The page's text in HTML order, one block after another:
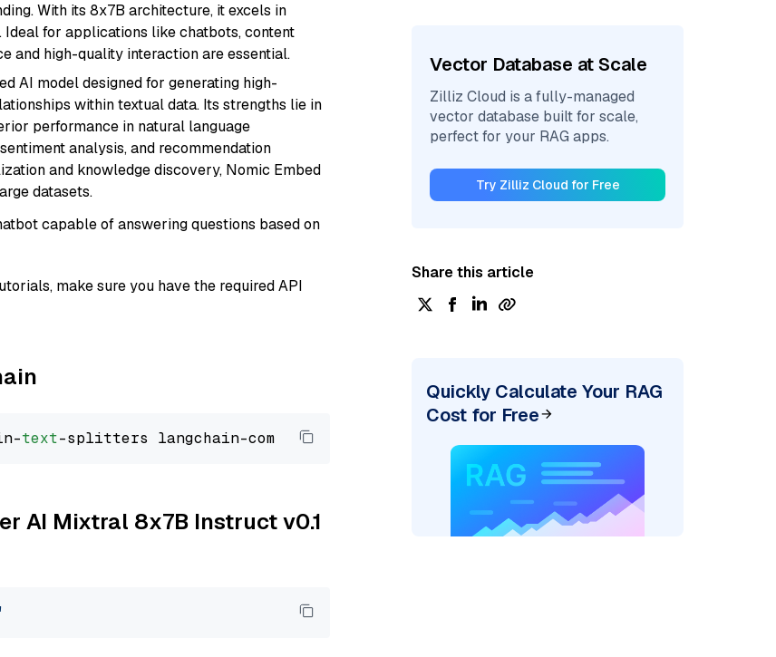
With its 8x7B architecture, it excels in
for applications like chatbots, content
and high-quality interaction are essential.
AI model designed for generating high-
within textual data. Its strengths lie in
performance in natural language
analysis, and recommendation
and knowledge discovery, Nomic Embed
datasets.
capable of answering questions based on
make sure you have the required API
text
AI Mixtral 8x7B Instruct v0.1
Vector Database at Scale
Zilliz Cloud is a fully-managed
vector database built for scale,
perfect for your RAG apps.
Try Zilliz Cloud for Free
Share this article
Quickly Calculate Your RAG
Cost for Free